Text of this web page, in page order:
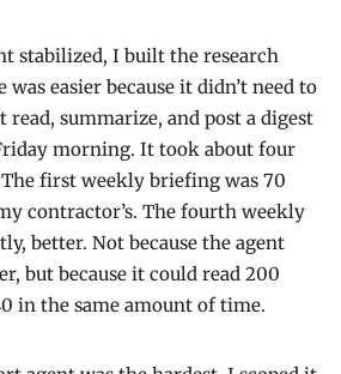
stabilized, I built the research
easier because it didn’t need to
read, summarize, and post a digest
morning. It took about four
first weekly briefing was 70
contractor’s. The fourth weekly
better. Not because the agent
but because it could read 200
in the same amount of time.